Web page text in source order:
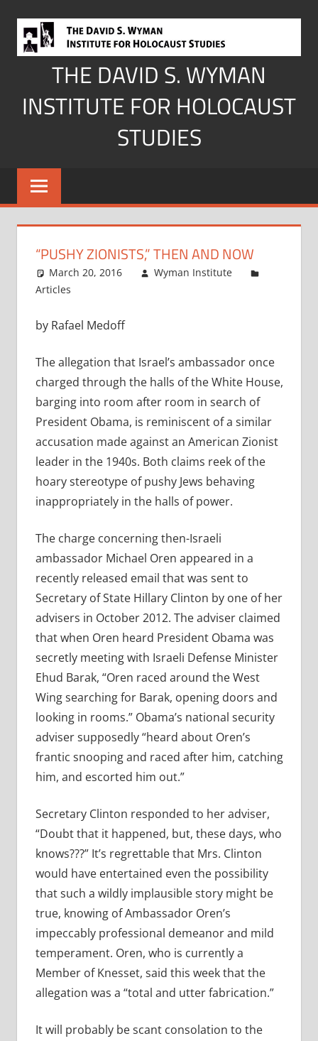
content
THE DAVID S. WYMAN
INSTITUTE FOR HOLOCAUST
STUDIES
“PUSHY ZIONISTS,” THEN AND NOW
March 20, 2016
Wyman Institute
Articles
by Rafael Medoff
The allegation that Israel’s ambassador once
charged through the halls of the White House,
barging into room after room in search of
President Obama, is reminiscent of a similar
accusation made against an American Zionist
leader in the 1940s. Both claims reek of the
hoary stereotype of pushy Jews behaving
inappropriately in the halls of power.
The charge concerning then-Israeli
ambassador Michael Oren appeared in a
recently released email that was sent to
Secretary of State Hillary Clinton by one of her
advisers in October 2012. The adviser claimed
that when Oren heard President Obama was
secretly meeting with Israeli Defense Minister
Ehud Barak, “Oren raced around the West
Wing searching for Barak, opening doors and
looking in rooms.” Obama’s national security
adviser supposedly “heard about Oren’s
frantic snooping and raced after him, catching
him, and escorted him out.”
Secretary Clinton responded to her adviser,
“Doubt that it happened, but, these days, who
knows???” It’s regrettable that Mrs. Clinton
would have entertained even the possibility
that such a wildly implausible story might be
true, knowing of Ambassador Oren’s
impeccably professional demeanor and mild
temperament. Oren, who is currently a
Member of Knesset, said this week that the
allegation was a “total and utter fabrication.”
It will probably be scant consolation to the